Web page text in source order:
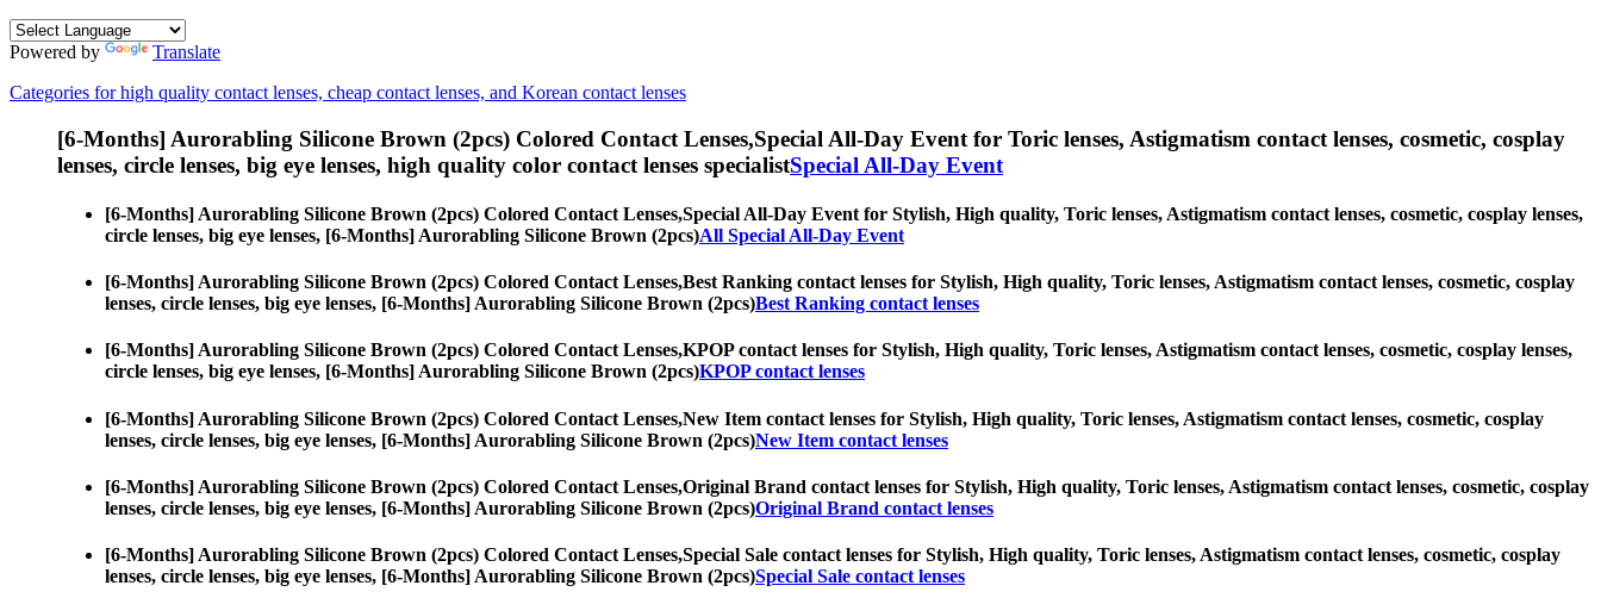
Powered by
Translate
Categories for high quality contact lenses, cheap contact lenses, and Korean contact lenses
[6-Months] Aurorabling Silicone Brown (2pcs) Colored Contact Lenses,Special All-Day Event for Toric lenses, Astigmatism contact lenses, cosmetic, cosplay
lenses, circle lenses, big eye lenses, high quality color contact lenses specialistSpecial All-Day Event
[6-Months] Aurorabling Silicone Brown (2pcs) Colored Contact Lenses,Special All-Day Event for Stylish, High quality, Toric lenses, Astigmatism contact lenses, cosmetic, cosplay lenses,
circle lenses, big eye lenses, [6-Months] Aurorabling Silicone Brown (2pcs)All Special All-Day Event
[6-Months] Aurorabling Silicone Brown (2pcs) Colored Contact Lenses,Best Ranking contact lenses for Stylish, High quality, Toric lenses, Astigmatism contact lenses, cosmetic, cosplay
lenses, circle lenses, big eye lenses, [6-Months] Aurorabling Silicone Brown (2pcs)Best Ranking contact lenses
[6-Months] Aurorabling Silicone Brown (2pcs) Colored Contact Lenses,KPOP contact lenses for Stylish, High quality, Toric lenses, Astigmatism contact lenses, cosmetic, cosplay lenses,
circle lenses, big eye lenses, [6-Months] Aurorabling Silicone Brown (2pcs)KPOP contact lenses
[6-Months] Aurorabling Silicone Brown (2pcs) Colored Contact Lenses,New Item contact lenses for Stylish, High quality, Toric lenses, Astigmatism contact lenses, cosmetic, cosplay
lenses, circle lenses, big eye lenses, [6-Months] Aurorabling Silicone Brown (2pcs)New Item contact lenses
[6-Months] Aurorabling Silicone Brown (2pcs) Colored Contact Lenses,Original Brand contact lenses for Stylish, High quality, Toric lenses, Astigmatism contact lenses, cosmetic, cosplay
lenses, circle lenses, big eye lenses, [6-Months] Aurorabling Silicone Brown (2pcs)Original Brand contact lenses
[6-Months] Aurorabling Silicone Brown (2pcs) Colored Contact Lenses,Special Sale contact lenses for Stylish, High quality, Toric lenses, Astigmatism contact lenses, cosmetic, cosplay
lenses, circle lenses, big eye lenses, [6-Months] Aurorabling Silicone Brown (2pcs)Special Sale contact lenses